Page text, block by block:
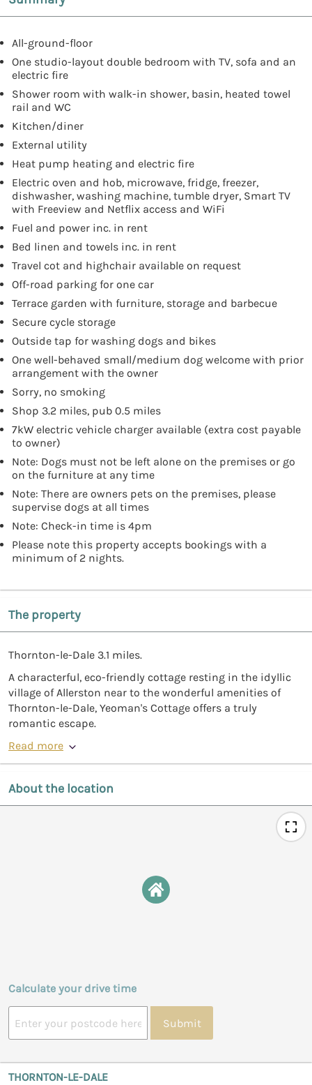
All-ground-floor
One studio-layout double bedroom with TV, sofa and an
electric fire
Shower room with walk-in shower, basin, heated towel
rail and WC
Kitchen/diner
External utility
Heat pump heating and electric fire
Electric oven and hob, microwave, fridge, freezer,
dishwasher, washing machine, tumble dryer, Smart TV
with Freeview and Netflix access and WiFi
Fuel and power inc. in rent
Bed linen and towels inc. in rent
Travel cot and highchair available on request
Off-road parking for one car
Terrace garden with furniture, storage and barbecue
Secure cycle storage
Outside tap for washing dogs and bikes
One well-behaved small/medium dog welcome with prior
arrangement with the owner
Sorry, no smoking
Shop 3.2 miles, pub 0.5 miles
7kW electric vehicle charger available (extra cost payable
to owner)
Note: Dogs must not be left alone on the premises or go
on the furniture at any time
Note: There are owners pets on the premises, please
supervise dogs at all times
Note: Check-in time is 4pm
Please note this property accepts bookings with a
minimum of 2 nights.
The property
Thornton-le-Dale 3.1 miles.
A characterful, eco-friendly cottage resting in the idyllic
village of Allerston near to the wonderful amenities of
Thornton-le-Dale, Yeoman's Cottage offers a truly
romantic escape.
Read more
About the location
Calculate your drive time
Submit
THORNTON-LE-DALE